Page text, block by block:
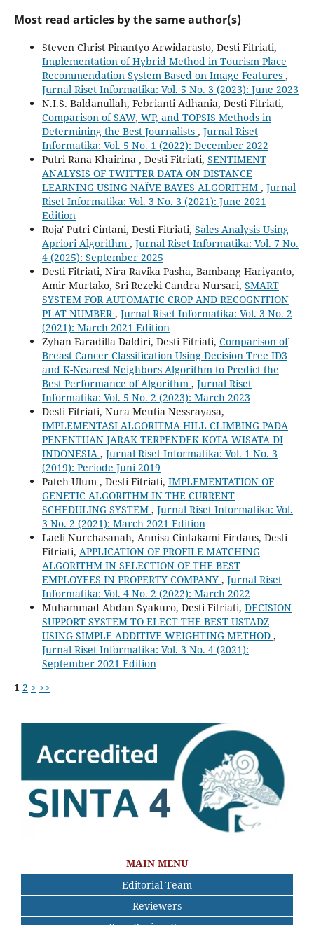
Most read articles by the same author(s)
Steven Christ Pinantyo Arwidarasto, Desti Fitriati,
Implementation of Hybrid Method in Tourism Place
Recommendation System Based on Image Features ,
Jurnal Riset Informatika: Vol. 5 No. 3 (2023): June 2023
N.I.S. Baldanullah, Febrianti Adhania, Desti Fitriati,
Comparison of SAW, WP, and TOPSIS Methods in
Determining the Best Journalists , Jurnal Riset
Informatika: Vol. 5 No. 1 (2022): December 2022
Putri Rana Khairina , Desti Fitriati, SENTIMENT
ANALYSIS OF TWITTER DATA ON DISTANCE
LEARNING USING NAÏVE BAYES ALGORITHM , Jurnal
Riset Informatika: Vol. 3 No. 3 (2021): June 2021
Edition
Roja' Putri Cintani, Desti Fitriati, Sales Analysis Using
Apriori Algorithm , Jurnal Riset Informatika: Vol. 7 No.
4 (2025): September 2025
Desti Fitriati, Nira Ravika Pasha, Bambang Hariyanto,
Amir Murtako, Sri Rezeki Candra Nursari, SMART
SYSTEM FOR AUTOMATIC CROP AND RECOGNITION
PLAT NUMBER, Jurnal Riset Informatika: Vol. 3 No. 2
(2021): March 2021 Edition
Zyhan Faradilla Daldiri, Desti Fitriati, Comparison of
Breast Cancer Classification Using Decision Tree ID3
and K-Nearest Neighbors Algorithm to Predict the
Best Performance of Algorithm , Jurnal Riset
Informatika: Vol. 5 No. 2 (2023): March 2023
Desti Fitriati, Nura Meutia Nessrayasa,
IMPLEMENTASI ALGORITMA HILL CLIMBING PADA
PENENTUAN JARAK TERPENDEK KOTA WISATA DI
INDONESIA , Jurnal Riset Informatika: Vol. 1 No. 3
(2019): Periode Juni 2019
Pateh Ulum , Desti Fitriati, IMPLEMENTATION OF
GENETIC ALGORITHM IN THE CURRENT
SCHEDULING SYSTEM , Jurnal Riset Informatika: Vol.
3 No. 2 (2021): March 2021 Edition
Laeli Nurchasanah, Annisa Cintakami Firdaus, Desti
Fitriati, APPLICATION OF PROFILE MATCHING
ALGORITHM IN SELECTION OF THE BEST
EMPLOYEES IN PROPERTY COMPANY , Jurnal Riset
Informatika: Vol. 4 No. 2 (2022): March 2022
Muhammad Abdan Syakuro, Desti Fitriati, DECISION
SUPPORT SYSTEM TO ELECT THE BEST USTADZ
USING SIMPLE ADDITIVE WEIGHTING METHOD ,
Jurnal Riset Informatika: Vol. 3 No. 4 (2021):
September 2021 Edition
1 2 > >>
MAIN MENU
Editorial Team
Reviewers